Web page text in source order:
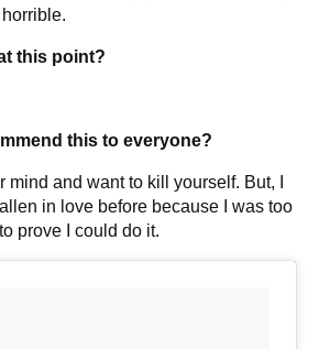
this point?
this to everyone?
mind and want to kill yourself. But, I
in love before because I was too
prove I could do it.